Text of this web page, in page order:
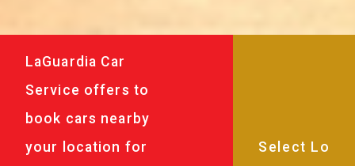
LaGuardia Car
Service offers to
book cars nearby
your location for